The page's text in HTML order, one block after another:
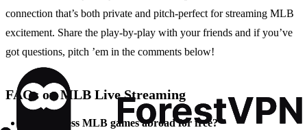
connection that’s both private and pitch-perfect for streaming MLB
excitement. Share the play-by-play with your friends and if you’ve
got questions, pitch ’em in the comments below!
FAQs on MLB Live Streaming
Can I access MLB games abroad for free?